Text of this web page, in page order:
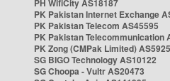
PH WifiCity AS18187
PK Pakistan Internet Exchange
PK Pakistan Telecom AS45595
PK Pakistan Telecommunication
PK Zong (CMPak Limited)
SG BIGO Technology AS10122
SG Choopa - Vultr AS20473